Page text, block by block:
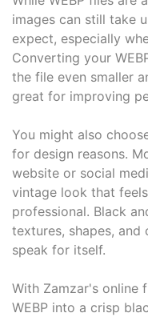
images can still take
expect, especially
Converting your
the file even smaller
great for improving
You might also
for design reasons.
website or social
vintage look that
professional. Black
textures, shapes,
speak for itself.
With Zamzar's online
WEBP into a crisp